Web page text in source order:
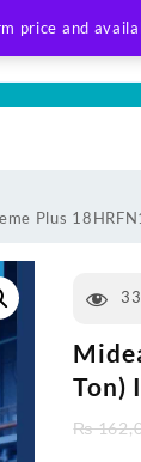
price and
Plus
33
Ton)
₨